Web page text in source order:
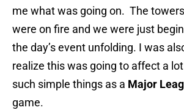
me what was going on. The
were on fire and we were just
the day’s event unfolding. I was
realize this was going to affect a
such simple things as a Major
game.